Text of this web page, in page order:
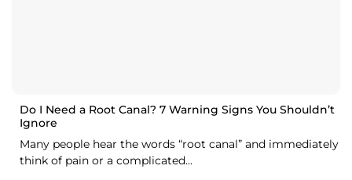
Do I Need a Root Canal? 7 Warning Signs You Shouldn’t
Ignore
Many people hear the words “root canal” and immediately
think of pain or a complicated...